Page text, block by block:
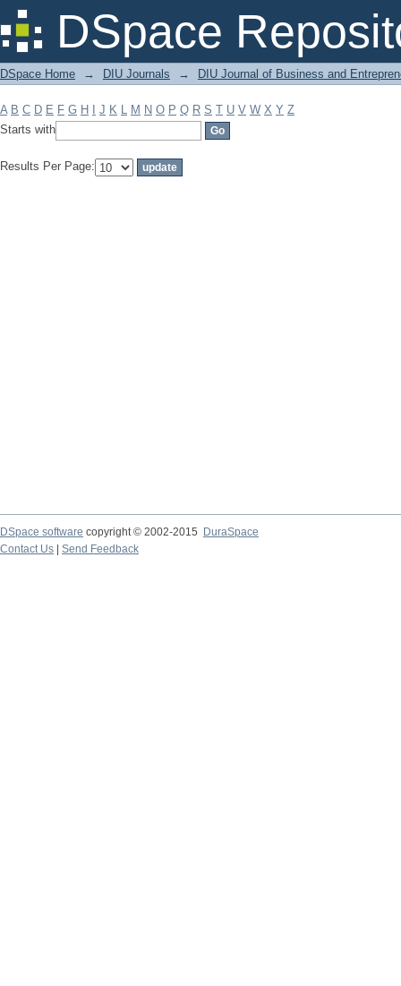
DSpace
Filter by: Subject
DSpace Home → DIU Journals → DIU Journal of Business and
A B C D E F G H J K L M N O P Q R S T U V W X Y Z
Starts with
Results Per Page:
DSpace software copyright © 2002-2015
DuraSpace
Contact Us
Send Feedback